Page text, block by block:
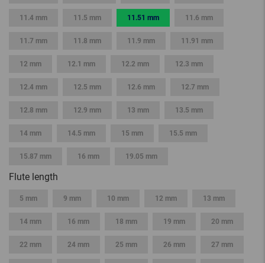
11.4 mm 11.5 mm 11.51 mm 11.6 mm
11.7 mm 11.8 mm 11.9 mm 11.91 mm
12 mm 12.1 mm 12.2 mm 12.3 mm
12.4 mm 12.5 mm 12.6 mm 12.7 mm
12.8 mm 12.9 mm 13 mm 13.5 mm
14 mm 14.5 mm 15 mm 15.5 mm
15.87 mm 16 mm 19.05 mm
Flute length
5 mm 9 mm 10 mm 12 mm 13 mm
14 mm 16 mm 18 mm 19 mm 20 mm
22 mm 24 mm 25 mm 26 mm 27 mm